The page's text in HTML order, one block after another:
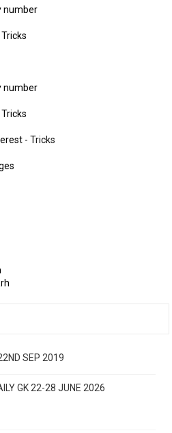
number
number
- Tricks
SEP 2019
GK 22-28 JUNE 2026